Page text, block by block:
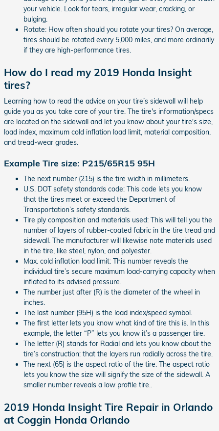
your vehicle. Look for tears, irregular wear, cracking, or
bulging.
Rotate: How often should you rotate your tires? On average,
tires should be rotated every 5,000 miles, and more ordinarily
if they are high-performance tires.
How do I read my 2019 Honda Insight
tires?
Learning how to read the advice on your tire’s sidewall will help
guide you as you take care of your tire. The tire's information/specs
are located on the sidewall and let you know about your tire's size,
load index, maximum cold inflation load limit, material composition,
and tread-wear grades.
Example Tire size: P215/65R15 95H
The next number (215) is the tire width in millimeters.
U.S. DOT safety standards code: This code lets you know
that the tires meet or exceed the Department of
Transportation’s safety standards.
Tire ply composition and materials used: This will tell you the
number of layers of rubber-coated fabric in the tire tread and
sidewall. The manufacturer will likewise note materials used
in the tire, like steel, nylon, and polyester.
Max. cold inflation load limit: This number reveals the
individual tire’s secure maximum load-carrying capacity when
inflated to its advised pressure.
The number just after (R) is the diameter of the wheel in
inches.
The last number (95H) is the load index/speed symbol.
The first letter lets you know what kind of tire this is. In this
example, the letter “P” lets you know it’s a passenger tire.
The letter (R) stands for Radial and lets you know about the
tire’s construction: that the layers run radially across the tire.
The next (65) is the aspect ratio of the tire. The aspect ratio
lets you know the size will signify the size of the sidewall. A
smaller number reveals a low profile tire..
2019 Honda Insight Tire Repair in Orlando
at Coggin Honda Orlando